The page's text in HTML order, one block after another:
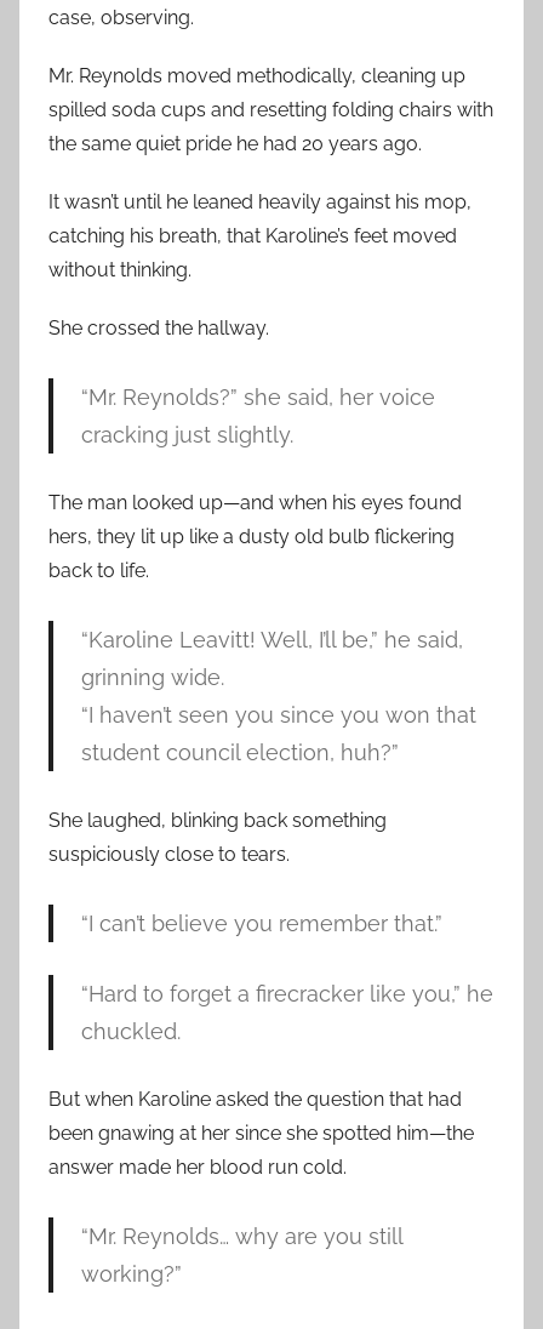
case, observing.
Mr. Reynolds moved methodically, cleaning up
spilled soda cups and resetting folding chairs with
the same quiet pride he had 20 years ago.
It wasn’t until he leaned heavily against his mop,
catching his breath, that Karoline’s feet moved
without thinking.
She crossed the hallway.
“Mr. Reynolds?” she said, her voice
cracking just slightly.
The man looked up—and when his eyes found
hers, they lit up like a dusty old bulb flickering
back to life.
“Karoline Leavitt! Well, I’ll be,” he said,
grinning wide.
“I haven’t seen you since you won that
student council election, huh?”
She laughed, blinking back something
suspiciously close to tears.
“I can’t believe you remember that.”
“Hard to forget a firecracker like you,” he
chuckled.
But when Karoline asked the question that had
been gnawing at her since she spotted him—the
answer made her blood run cold.
“Mr. Reynolds… why are you still
working?”